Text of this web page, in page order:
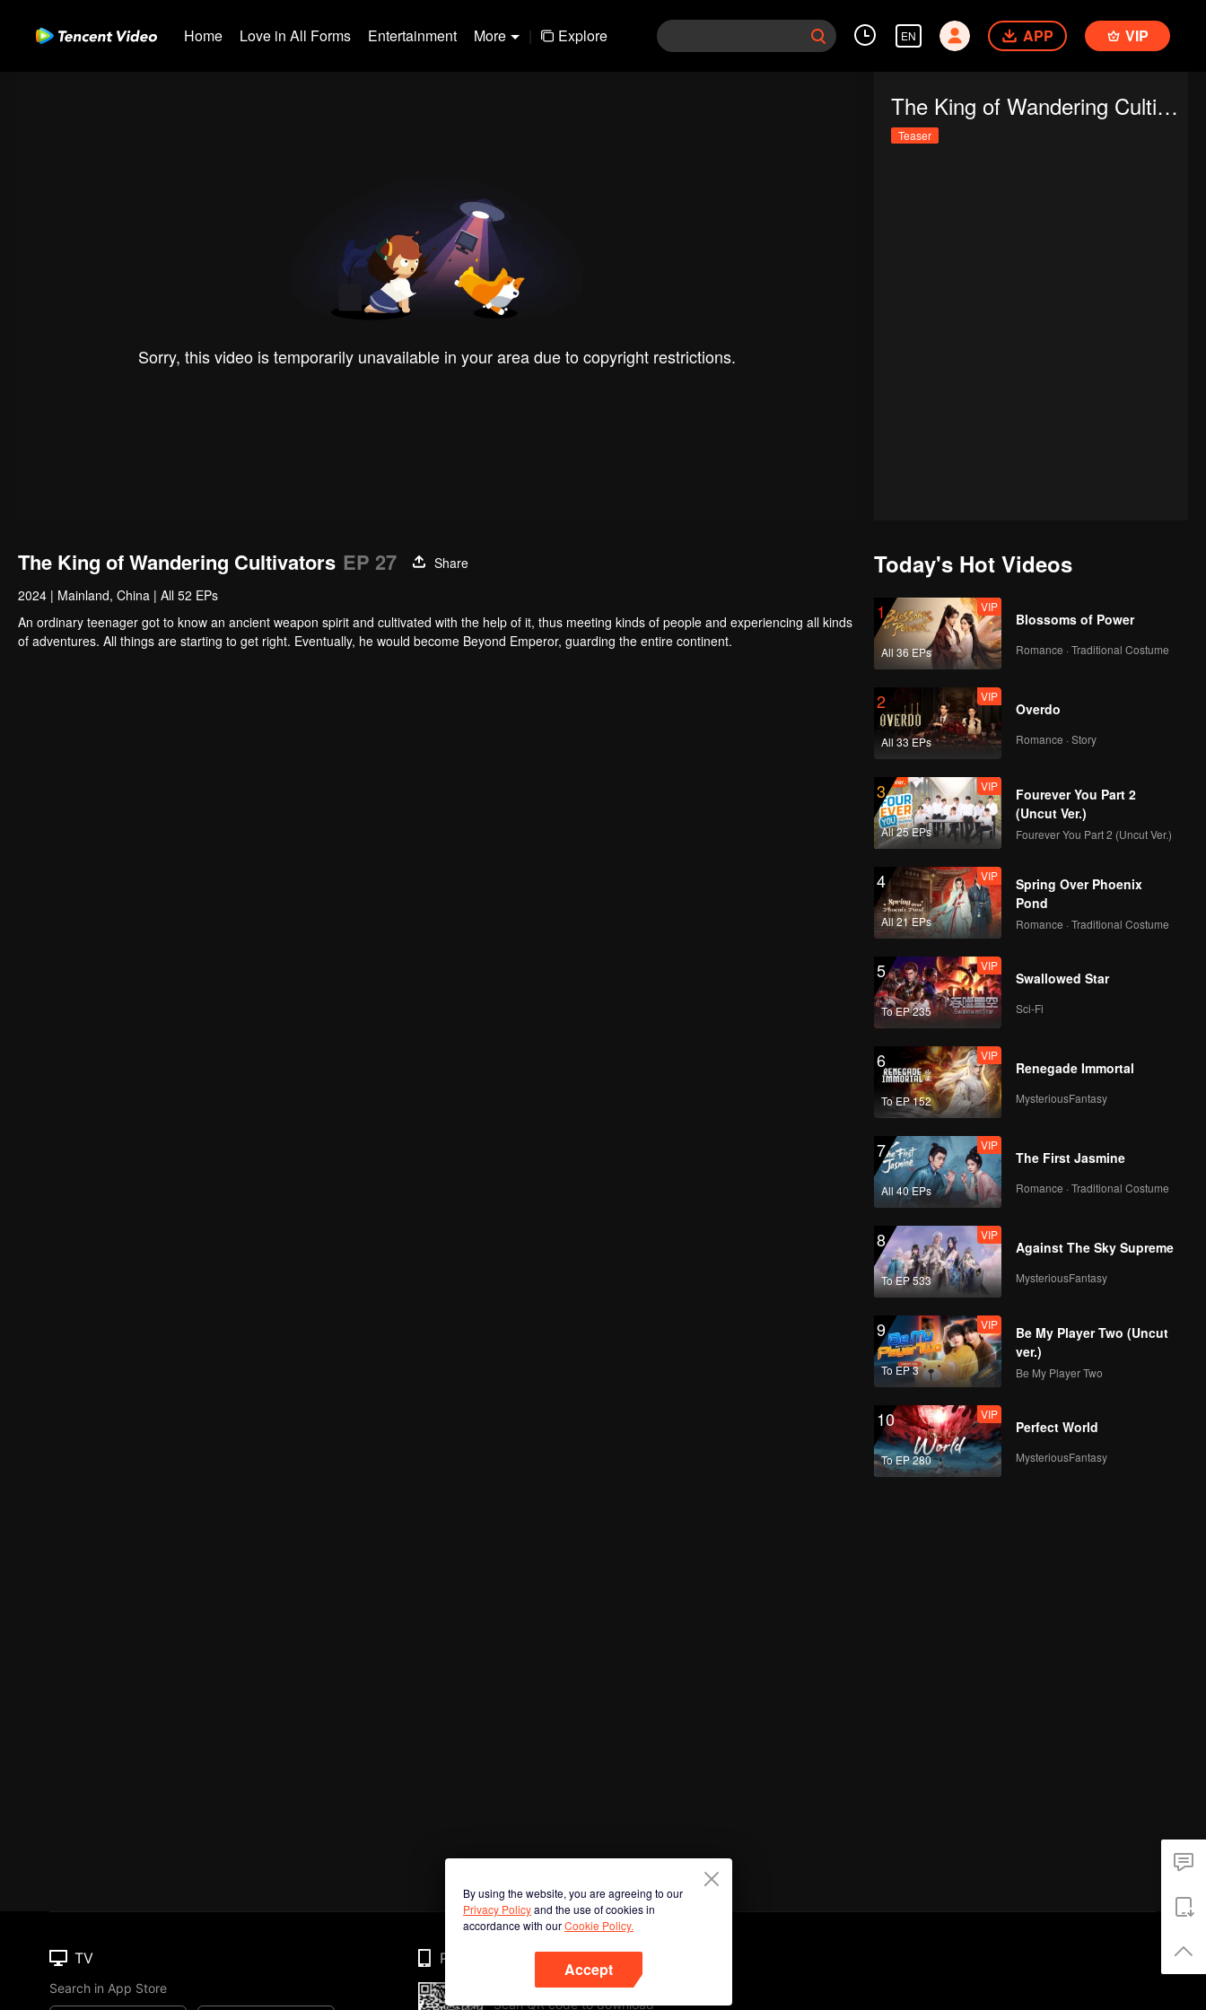
Home Love in All Forms Entertainment More | Explore EN APP VIP
Sorry, this video is temporarily unavailable in your area due to copyright restrictions.
The King of Wandering Cultivators
Teaser
The King of Wandering Cultivators EP 27
Share
2024 | Mainland, China | All 52 EPs
An ordinary teenager got to know an ancient weapon spirit and cultivated with the help of it, thus meeting kinds of people and experiencing all kinds
of adventures. All things are starting to get right. Eventually, he would become Beyond Emperor, guarding the entire continent.
Today's Hot Videos
1
All 36 EPs
VIP
Blossoms of Power
Romance · Traditional Costume
2
All 33 EPs
VIP
Overdo
Romance · Story
3
All 25 EPs
VIP
Fourever You Part 2
(Uncut Ver.)
Fourever You Part 2 (Uncut Ver.)
4
All 21 EPs
VIP
Spring Over Phoenix
Pond
Romance · Traditional Costume
5
To EP 235
VIP
Swallowed Star
Sci-Fi
6
To EP 152
VIP
Renegade Immortal
MysteriousFantasy
7
All 40 EPs
VIP
The First Jasmine
Romance · Traditional Costume
8
To EP 533
VIP
Against The Sky Supreme
MysteriousFantasy
9
To EP 3
VIP
Be My Player Two (Uncut
ver.)
Be My Player Two
10
To EP 280
VIP
Perfect World
MysteriousFantasy
By using the website, you are agreeing to our
Privacy Policyand the use of cookies in
accordance with ourCookie Policy.
Accept
TV
Search in App Store
Phone
Scan QR code to download